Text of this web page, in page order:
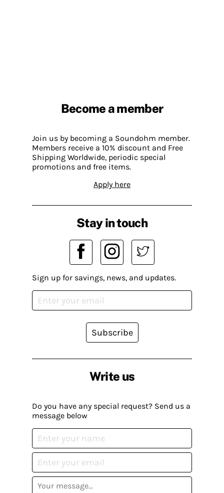
Become a member
Join us by becoming a Soundohm member.
Members receive a 10% discount and Free
Shipping Worldwide, periodic special
promotions and free items.
Apply here
Write us
Do you have any special request? Send us a
message below
Stay in touch
Sign up for savings, news, and updates.
Subscribe